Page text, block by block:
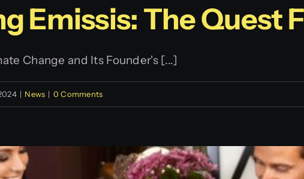
Emissis: The Quest
Change and Its Founder's [...]
| News | 0 Comments